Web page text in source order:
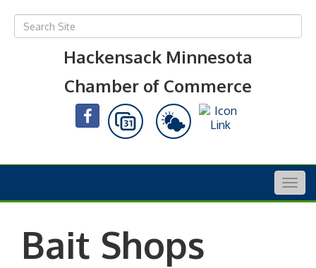
Hackensack Minnesota
Chamber of Commerce
Bait Shops